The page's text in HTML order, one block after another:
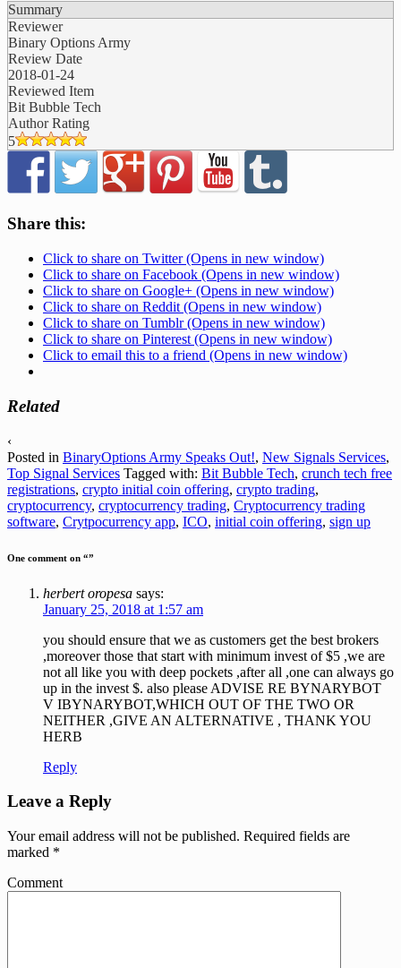
Summary
Reviewer
Binary Options Army
Review Date
2018-01-24
Reviewed Item
Bit Bubble Tech
Author Rating
5
Share this:
Click to share on Twitter (Opens in new window)
Click to share on Facebook (Opens in new window)
Click to share on Google+ (Opens in new window)
Click to share on Reddit (Opens in new window)
Click to share on Tumblr (Opens in new window)
Click to share on Pinterest (Opens in new window)
Click to email this to a friend (Opens in new window)
Related
‹
Posted in BinaryOptions Army Speaks Out!, New Signals Services,
Top Signal Services Tagged with: Bit Bubble Tech, crunch tech free
registrations, crypto initial coin offering, crypto trading,
cryptocurrency, cryptocurrency trading, Cryptocurrency trading
software, Crytpocurrency app, ICO, initial coin offering, sign up
One comment on “”
herbert oropesa says:
January 25, 2018 at 1:57 am
you should ensure that we as customers get the best brokers
,moreover those that start with minimum invest of $5 ,we are
not all like you with deep pockets ,after all ,one can always go
up in the invest $. also please ADVISE RE BYNARYBOT
V IBYNARYBOT,WHICH OUT OF THE TWO OR
NEITHER ,GIVE AN ALTERNATIVE , THANK YOU
HERB
Reply
Leave a Reply
Your email address will not be published. Required fields are
marked *
Comment